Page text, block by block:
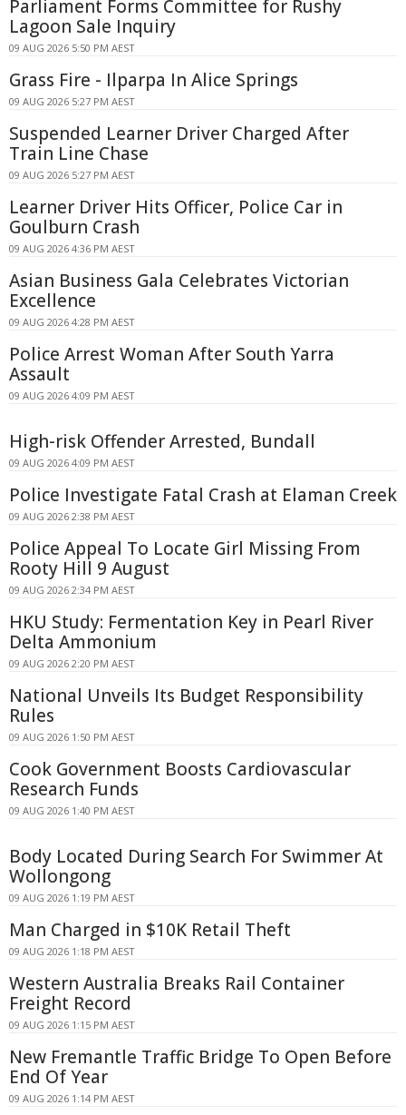
Parliament Forms Committee for Rushy
Lagoon Sale Inquiry
09 AUG 2026 5:50 PM AEST
Grass Fire - Ilparpa In Alice Springs
09 AUG 2026 5:27 PM AEST
Suspended Learner Driver Charged After
Train Line Chase
09 AUG 2026 5:27 PM AEST
Learner Driver Hits Officer, Police Car in
Goulburn Crash
09 AUG 2026 4:36 PM AEST
Asian Business Gala Celebrates Victorian
Excellence
09 AUG 2026 4:28 PM AEST
Police Arrest Woman After South Yarra
Assault
09 AUG 2026 4:09 PM AEST
High-risk Offender Arrested, Bundall
09 AUG 2026 4:09 PM AEST
Police Investigate Fatal Crash at Elaman Creek
09 AUG 2026 2:38 PM AEST
Police Appeal To Locate Girl Missing From
Rooty Hill 9 August
09 AUG 2026 2:34 PM AEST
HKU Study: Fermentation Key in Pearl River
Delta Ammonium
09 AUG 2026 2:20 PM AEST
National Unveils Its Budget Responsibility
Rules
09 AUG 2026 1:50 PM AEST
Cook Government Boosts Cardiovascular
Research Funds
09 AUG 2026 1:40 PM AEST
Body Located During Search For Swimmer At
Wollongong
09 AUG 2026 1:19 PM AEST
Man Charged in $10K Retail Theft
09 AUG 2026 1:18 PM AEST
Western Australia Breaks Rail Container
Freight Record
09 AUG 2026 1:15 PM AEST
New Fremantle Traffic Bridge To Open Before
End Of Year
09 AUG 2026 1:14 PM AEST